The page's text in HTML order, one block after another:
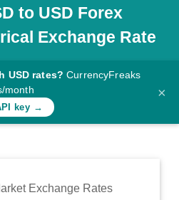
to USD Forex
Exchange Rate
USD rates? CurrencyFreaks
month
key →
×
Exchange Rates